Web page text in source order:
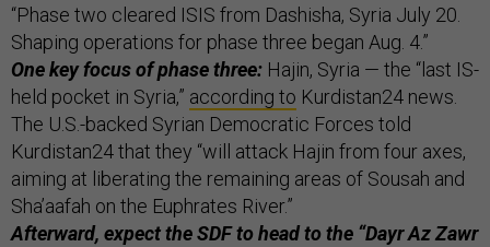
“Phase two cleared ISIS from Dashisha, Syria July 20.
Shaping operations for phase three began Aug. 4.”
One key focus of phase three: Hajin, Syria — the “last IS-
held pocket in Syria,” according to Kurdistan24 news.
The U.S.-backed Syrian Democratic Forces told
Kurdistan24 that they “will attack Hajin from four axes,
aiming at liberating the remaining areas of Sousah and
Sha’aafah on the Euphrates River.”
Afterward, expect the SDF to head to the “Dayr Az Zawr